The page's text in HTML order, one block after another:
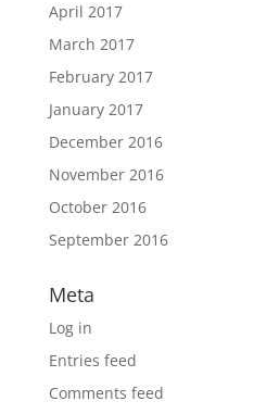
April 2017
March 2017
February 2017
January 2017
December 2016
November 2016
October 2016
September 2016
Meta
Log in
Entries feed
Comments feed